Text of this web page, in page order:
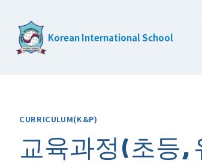
content
Korean International School
CURRICULUM(K&P)
교육과정(초등,